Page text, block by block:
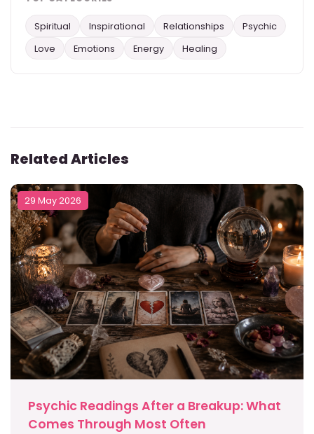
Spiritual Inspirational Relationships
Psychic
Love
Emotions Energy Healing
Related Articles
29 May 2026
Psychic Readings After a Breakup: What
Comes Through Most Often